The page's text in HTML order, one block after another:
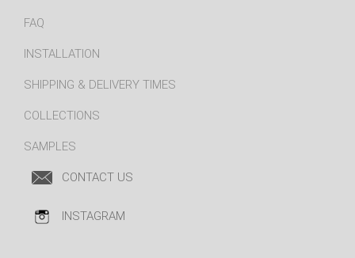
FAQ
INSTALLATION
SHIPPING & DELIVERY TIMES
COLLECTIONS
SAMPLES
CONTACT US
INSTAGRAM